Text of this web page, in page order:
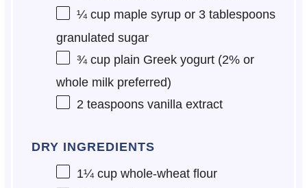
¼ cupmaple syrup or 3 tablespoons
granulated sugar
¾ cupplain Greek yogurt (2% or
whole milk preferred)
2 teaspoonsvanilla extract
DRY INGREDIENTS
1¼ cupwhole-wheat flour